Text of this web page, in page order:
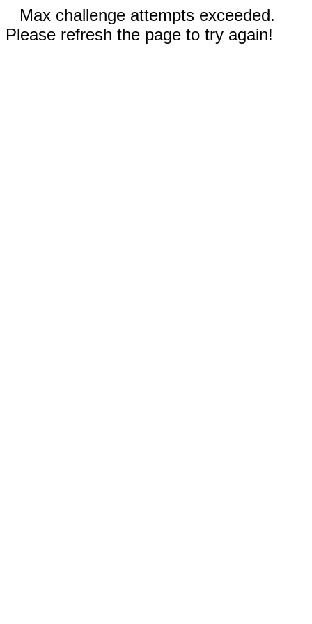
Max challenge attempts exceeded.
Please refresh the page to try again!